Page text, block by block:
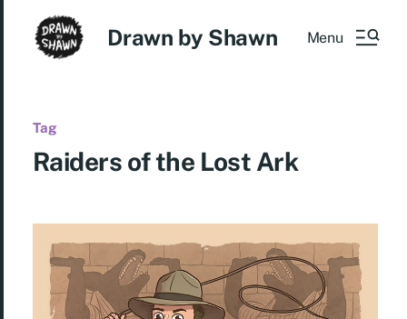
Drawn by Shawn Menu
Tag
Raiders of the Lost Ark